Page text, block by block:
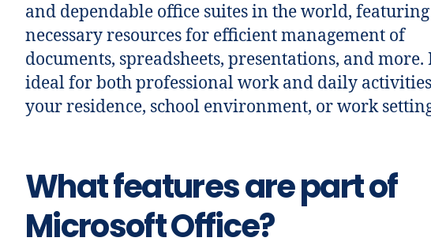
and dependable office suites in the world,
necessary resources for efficient management of
documents, spreadsheets, presentations, and more.
ideal for both professional work and daily
your residence, school environment, or work
What features are part of
Microsoft Office?